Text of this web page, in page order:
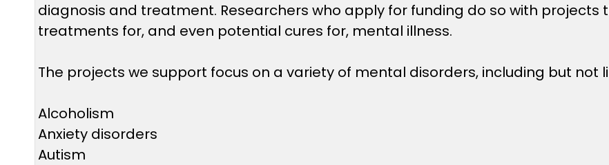
diagnosis and treatment. Researchers who apply for funding do so with projects
treatments for, and even potential cures for, mental illness.
The projects we support focus on a variety of mental disorders, including but not
Alcoholism
Anxiety disorders
Autism